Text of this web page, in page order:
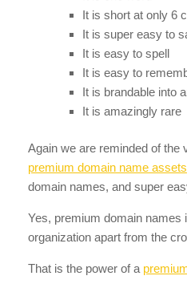
It is short at only 6
It is super easy to
It is easy to spell
It is easy to
It is brandable into
It is amazingly rare
Again we are reminded of the
premium domain name assets
domain names, and super
Yes, premium domain names
organization apart from the
That is the power of a